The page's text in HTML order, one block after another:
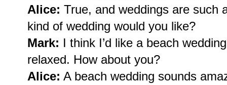
Alice: True, and weddings are such
kind of wedding would you like?
Mark: I think I’d like a beach
relaxed. How about you?
Alice: A beach wedding sounds